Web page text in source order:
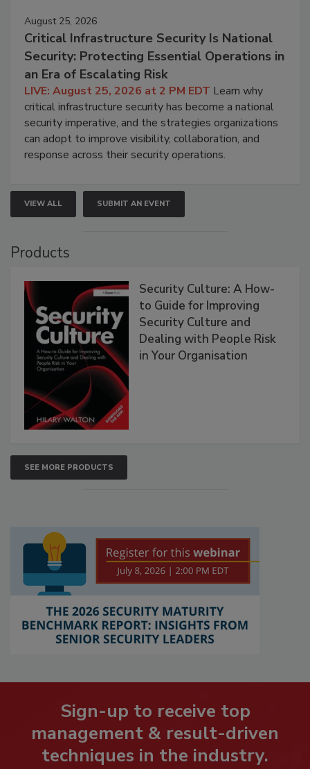
August 25, 2026
Critical Infrastructure Security Is National
Security: Protecting Essential Operations in
an Era of Escalating Risk
LIVE: August 25, 2026 at 2 PM EDT Learn why
critical infrastructure security has become a national
security imperative, and the strategies organizations
can adopt to improve visibility, collaboration, and
response across their security operations.
VIEW ALL SUBMIT AN EVENT
Products
Security Culture: A How-
to Guide for Improving
Security Culture and
Dealing with People Risk
in Your Organisation
SEE MORE PRODUCTS
Sign-up to receive top
management & result-driven
techniques in the industry.